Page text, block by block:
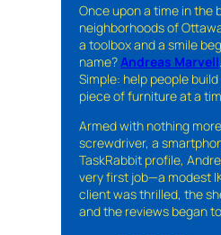
Once upon a time in the
neighborhoods of
a toolbox and a smile
name?Andreas Marvell
Simple: help people
piece of furniture at a
Armed with nothing
screwdriver, a
TaskRabbit profile,
very first job—a modest
client was thrilled, the
and the reviews began